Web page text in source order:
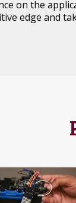
on the
edge and